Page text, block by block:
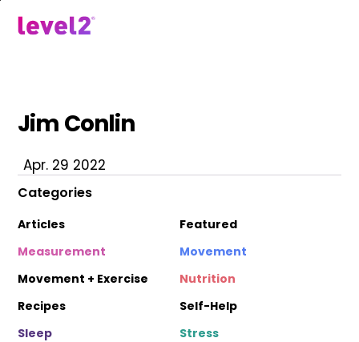
Jim Conlin
Apr. 29 2022
Categories
Articles
Featured
Measurement
Movement
Movement + Exercise
Nutrition
Recipes
Self-Help
Sleep
Stress